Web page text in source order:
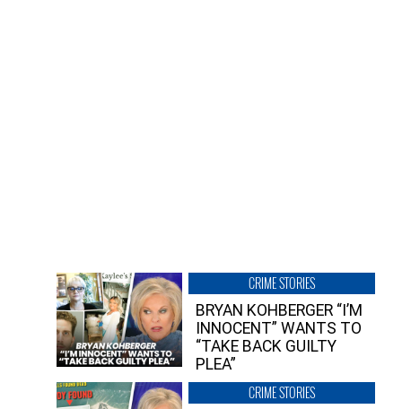
CRIME STORIES
BRYAN KOHBERGER “I’M
INNOCENT” WANTS TO
“TAKE BACK GUILTY
PLEA”
CRIME STORIES